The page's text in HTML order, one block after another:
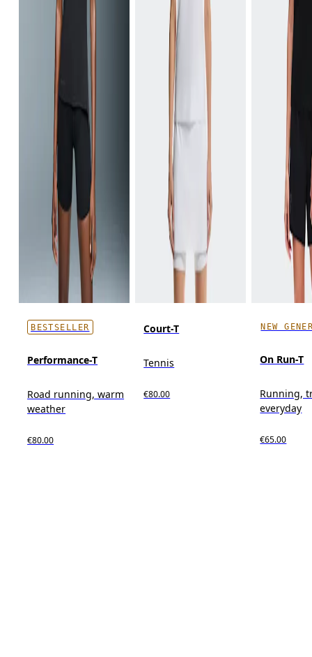
BESTSELLER
Performance-T
Road running, warm
weather
€80.00
Court-T
Tennis
€80.00
NEW
On Run-T
Running,
everyday
€65.00